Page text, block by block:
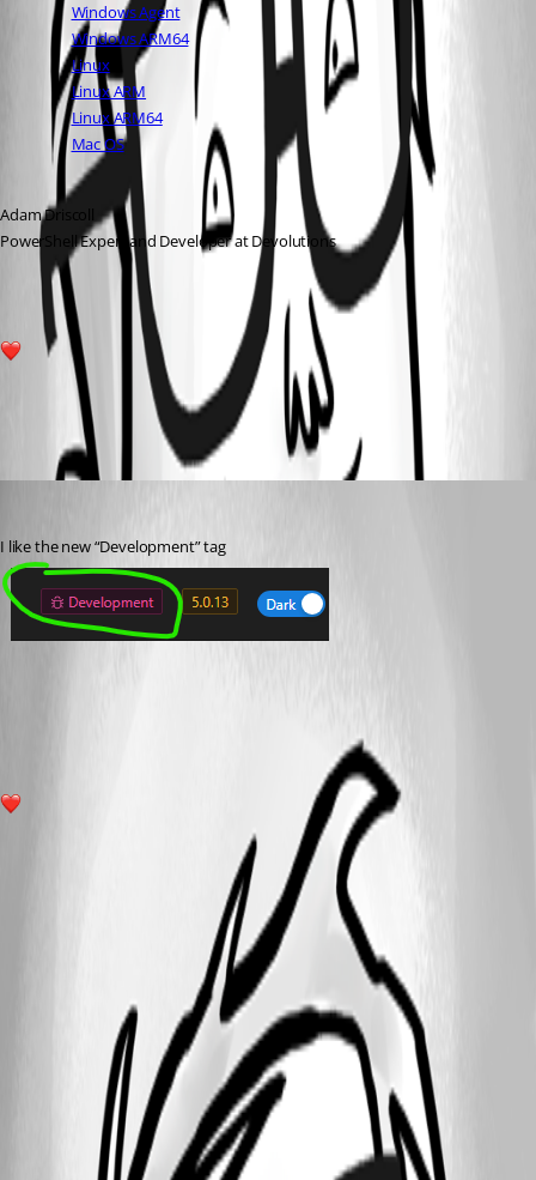
Windows Agent
Windows ARM64
Linux
Linux ARM
Linux ARM64
Mac OS
Adam Driscoll
PowerShell Expert and Developer at Devolutions
All Comments (1)
Oldest first
I like the new “Development” tag
ab7e817b0106146fd4317054484e46a0e4348274.png